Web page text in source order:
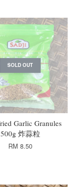
SOLD OUT
Garlic Granules
500g 炸蒜粒
RM 8.50